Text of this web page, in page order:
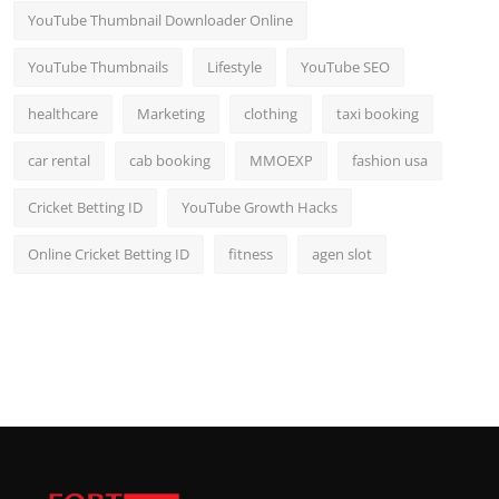
YouTube Thumbnail Downloader Online
YouTube Thumbnails Lifestyle YouTube SEO
healthcare Marketing clothing taxi booking
car rental cab booking MMOEXP fashion usa
Cricket Betting ID YouTube Growth Hacks
Online Cricket Betting ID fitness agen slot